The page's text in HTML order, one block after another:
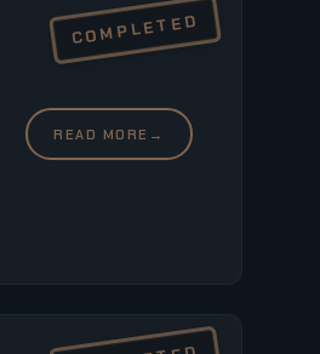
READ MORE →